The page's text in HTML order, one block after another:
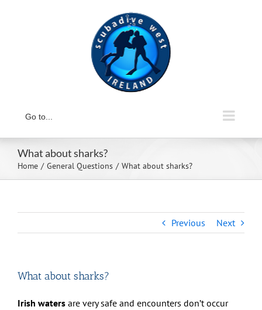
Go to...
What about sharks?
Home General Questions What about sharks?
Previous Next
What about sharks?
Irish waters are very safe and encounters don’t occur